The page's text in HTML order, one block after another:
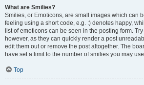
What are Smilies?
Smilies, or Emoticons, are small images which can
feeling using a short code, e.g. :) denotes happy,
list of emoticons can be seen in the posting form.
however, as they can quickly render a post
edit them out or remove the post altogether. The
have set a limit to the number of smilies you may
Top